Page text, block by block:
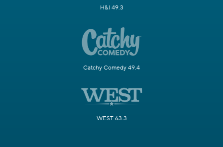
H&I 49.3
Catchy Comedy 49.4
WEST 63.3